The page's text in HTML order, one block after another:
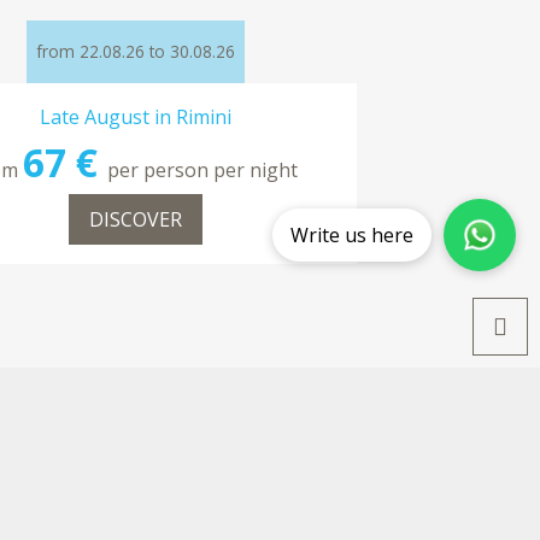
from 22.08.26 to 30.08.26
Late August in Rimini
67 € per person per night
DISCOVER
Write us here